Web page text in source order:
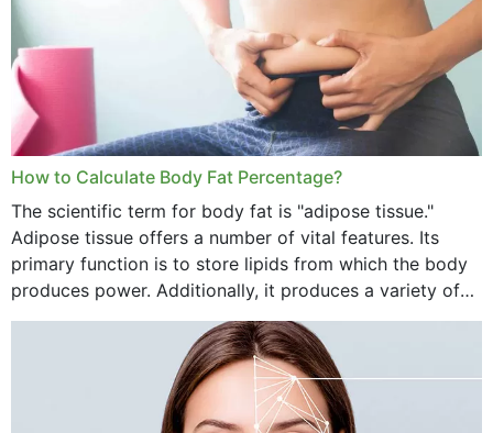
How to Calculate Body Fat Percentage?
The scientific term for body fat is "adipose tissue."
Adipose tissue offers a number of vital features. Its
primary function is to store lipids from which the body
produces power. Additionally, it produces a variety of
vital hormonal agents, and...